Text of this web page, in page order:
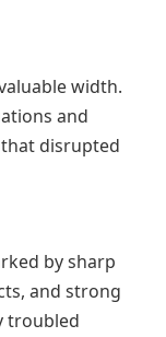
width.
and
disrupted
by sharp
and strong
troubled